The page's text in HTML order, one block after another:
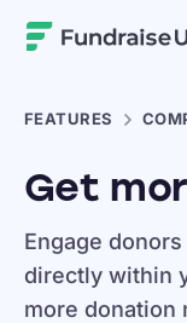
FEATURES
Get
Engage
directly within
more donation